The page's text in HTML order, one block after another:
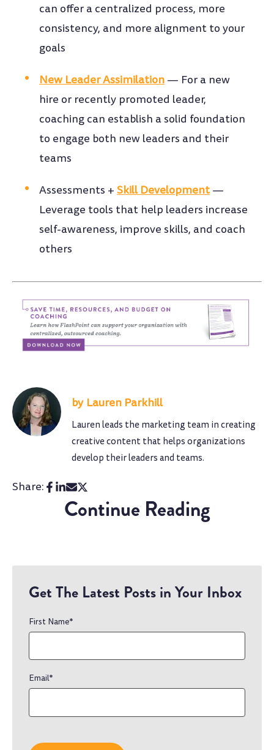
can offer a centralized process, more
consistency, and more alignment to your
goals
New Leader Assimilation — For a new
hire or recently promoted leader,
coaching can establish a solid foundation
to engage both new leaders and their
teams
Assessments +Skill Development —
Leverage tools that help leaders increase
self-awareness, improve skills, and coach
others
Lauren Parkhill
Lauren leads the marketing team in creating
creative content that helps organizations
develop their leaders and teams.
Share:
Continue Reading
Get The Latest Posts in Your Inbox
First Name*
Email*